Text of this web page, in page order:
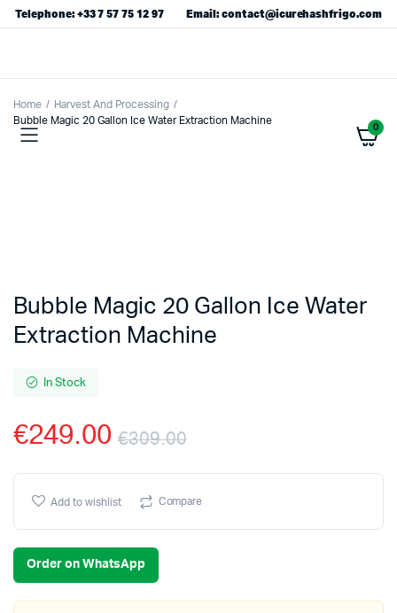
Telephone: +33 7 57 75 12 97 Email: contact@icurehashfrigo.com
0
Home
Harvest And Processing
Bubble Magic 20 Gallon Ice Water Extraction Machine
Bubble Magic 20 Gallon Ice Water
Extraction Machine
In Stock
€309.00
Original
price
€309.00.
€249.00
Current
price
€249.00.
Add to wishlist Compare
Order on WhatsApp